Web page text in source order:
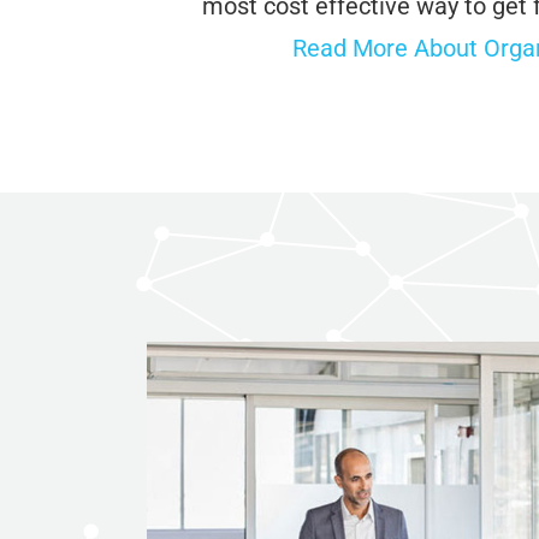
most cost effective way to get
Read More About